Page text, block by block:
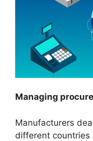
Managing
Manufacturers
different countries